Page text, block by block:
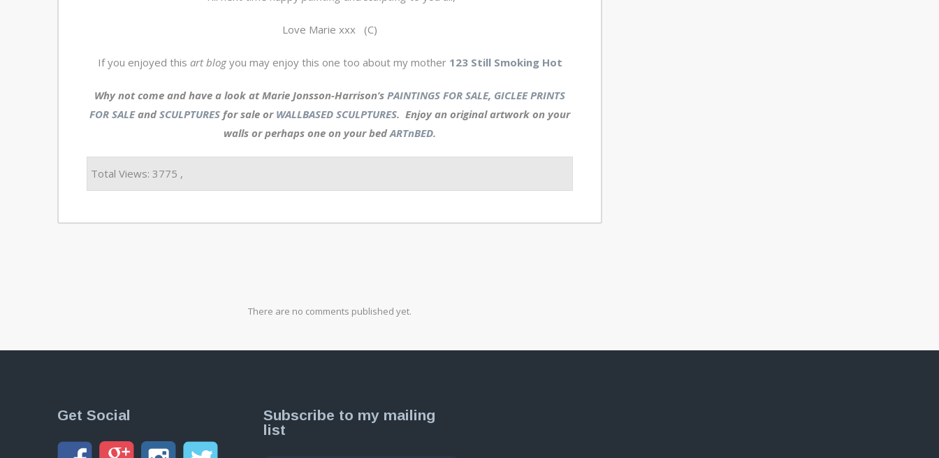
Love Marie xxx (C)
If you enjoyed this art blog you may enjoy this one too about my mother 123 Still Smoking Hot
Why not come and have a look at Marie Jonsson-Harrison’s PAINTINGS FOR SALE, GICLEE PRINTS
FOR SALEandSCULPTURES for sale or WALLBASED SCULPTURES. Enjoy an original artwork on your
walls or perhaps one on your bedARTnBED.
Total Views: 3775 ,
There are no comments published yet.
Get Social
Subscribe to my mailing
list